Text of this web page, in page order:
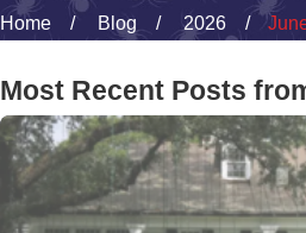
Home Blog 2026
Most Recent Posts